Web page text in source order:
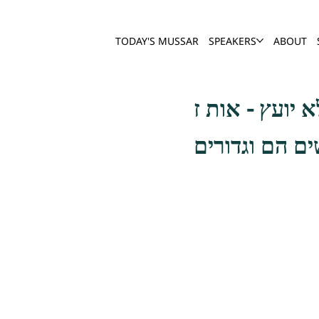
TODAY'S MUSSAR SPEAKERS ABOUT
הם וגדורים